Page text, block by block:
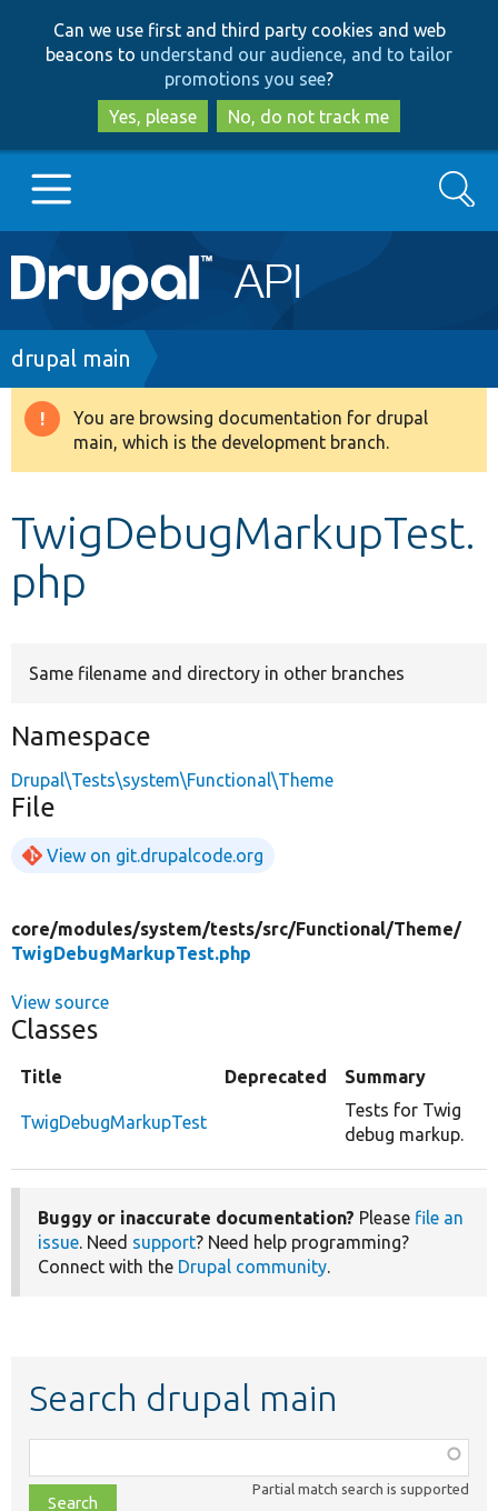
to
main
content
to
search
Can we use first and third party cookies and web
beacons to understand our audience, and to tailor
promotions you see?
Yes, please
No, do not track me
Main
navigation
Go to Drupal.org
Drupal 8+
Develop for Drupal
Search
Breadcrumb
drupal main
Warning
message
You are browsing documentation for drupal
main, which is the development branch.
TwigDebugMarkupTest.
php
Same filename and directory in other branches
Namespace
Drupal\Tests\system\Functional\Theme
File
View on git.drupalcode.org
core/modules/system/tests/src/Functional/Theme/
TwigDebugMarkupTest.php
View source
Classes
Title Deprecated Summary
TwigDebugMarkupTest
Tests for Twig
debug markup.
Buggy or inaccurate documentation? Please file an
issue. Need support? Need help programming?
Connect with the Drupal community.
Search drupal main
class,
file,
Partial match search is supported